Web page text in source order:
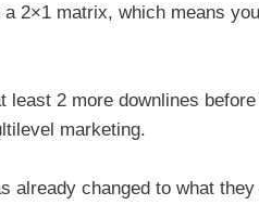
2×1 matrix, which means
least 2 more downlines
marketing.
already changed to what